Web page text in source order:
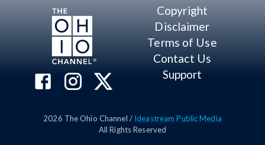
Copyright
Disclaimer
Terms of Use
Contact Us
Support
2026 The Ohio Channel / Ideastream Public Media
All Rights Reserved